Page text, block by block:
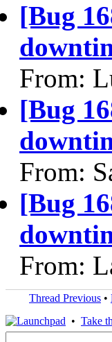
[Bug
From:
[Bug
From:
[Bug
From:
Thread Previous •
• Take